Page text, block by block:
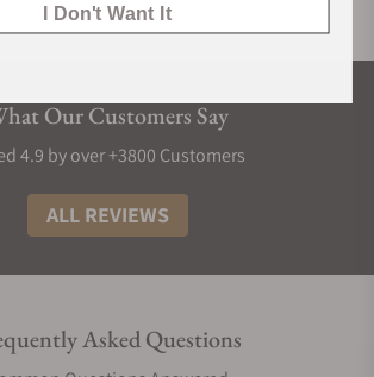
Our Customers Say
4.9 by over +3800 Customers
ALL REVIEWS
Asked Questions
I Don't Want It